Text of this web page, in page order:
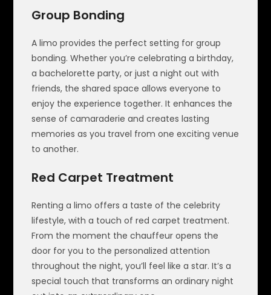
Group Bonding
A limo provides the perfect setting for group
bonding. Whether you’re celebrating a birthday,
a bachelorette party, or just a night out with
friends, the shared space allows everyone to
enjoy the experience together. It enhances the
sense of camaraderie and creates lasting
memories as you travel from one exciting venue
to another.
Red Carpet Treatment
Renting a limo offers a taste of the celebrity
lifestyle, with a touch of red carpet treatment.
From the moment the chauffeur opens the
door for you to the personalized attention
throughout the night, you’ll feel like a star. It’s a
special touch that transforms an ordinary night